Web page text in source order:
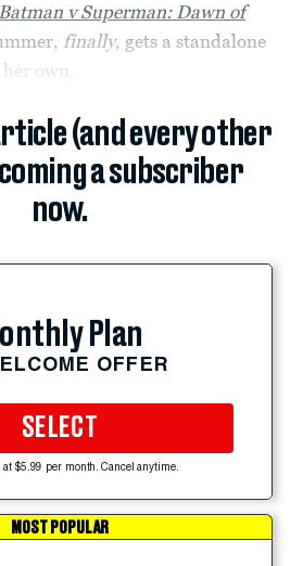
Batman v Superman: Dawn of
finally, gets a standalone
own.
(and every other
a subscriber
now.
Plan
OFFER
SELECT
at $5.99 per month. Cancel anytime.
MOST POPULAR